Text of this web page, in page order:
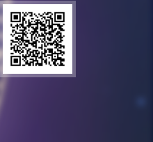
Blog
Clients
Our Astrologer
Bulk Orders